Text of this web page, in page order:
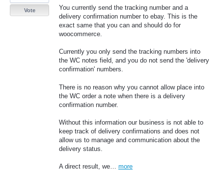
You currently send the tracking number and a
delivery confirmation number to ebay. This is the
exact same that you can and should do for
woocommerce.
Currently you only send the tracking numbers into
the WC notes field, and you do not send the 'delivery
confirmation' numbers.
There is no reason why you cannot allow place into
the WC order a note when there is a delivery
confirmation number.
Without this information our business is not able to
keep track of delivery confirmations and does not
allow us to manage and communication about the
delivery status.
A direct result, we… more
Vote